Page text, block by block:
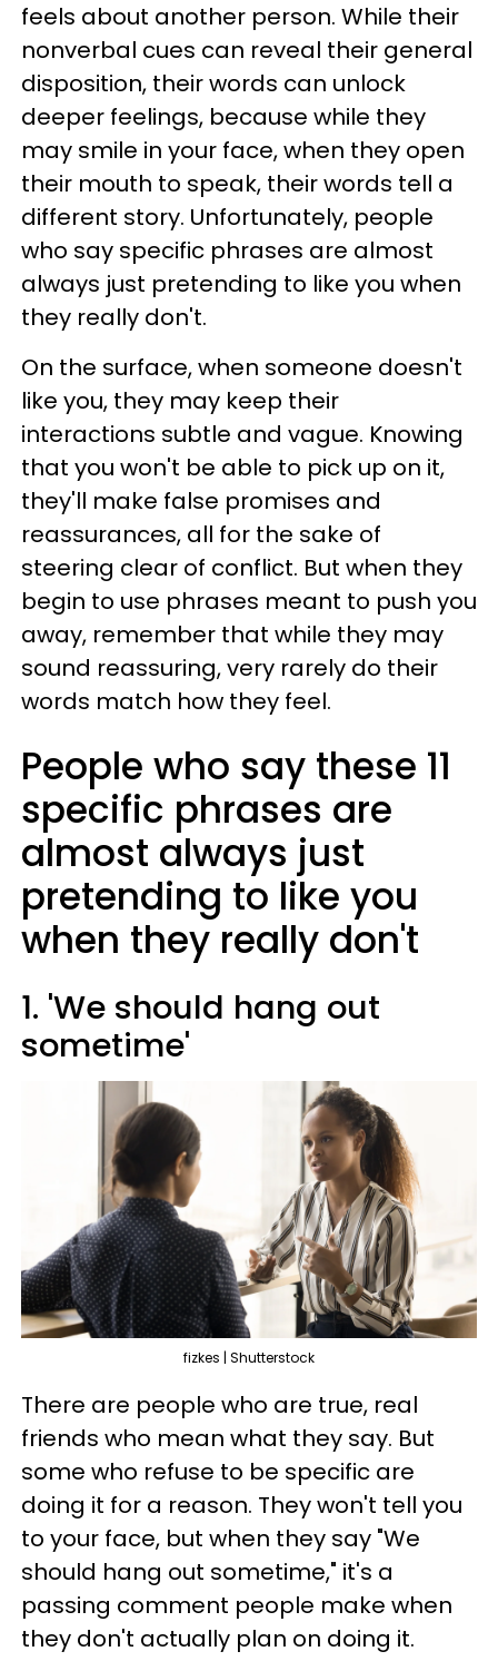
feels about another person. While their
nonverbal cues can reveal their general
disposition, their words can unlock
deeper feelings, because while they
may smile in your face, when they open
their mouth to speak, their words tell a
different story. Unfortunately, people
who say specific phrases are almost
always just pretending to like you when
they really don't.
On the surface, when someone doesn't
like you, they may keep their
interactions subtle and vague. Knowing
that you won't be able to pick up on it,
they'll make false promises and
reassurances, all for the sake of
steering clear of conflict. But when they
begin to use phrases meant to push you
away, remember that while they may
sound reassuring, very rarely do their
words match how they feel.
People who say these 11
specific phrases are
almost always just
pretending to like you
when they really don't
1. 'We should hang out
sometime'
fizkes | Shutterstock
There are people who are true, real
friends who mean what they say. But
some who refuse to be specific are
doing it for a reason. They won't tell you
to your face, but when they say "We
should hang out sometime," it's a
passing comment people make when
they don't actually plan on doing it.